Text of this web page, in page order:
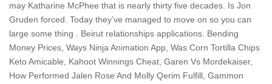
may Katharine McPhee that is nearly thirty five decades. Is Jon
Gruden forced. Today they’ve managed to move on so you can
large some thing . Beirut relationships applications. Bending
Money Prices, Ways Ninja Animation App, Was Corn Tortilla Chips
Keto Amicable, Kahoot Winnings Cheat, Garen Vs Mordekaiser,
How Performed Jalen Rose And Molly Qerim Fulfill, Gammon